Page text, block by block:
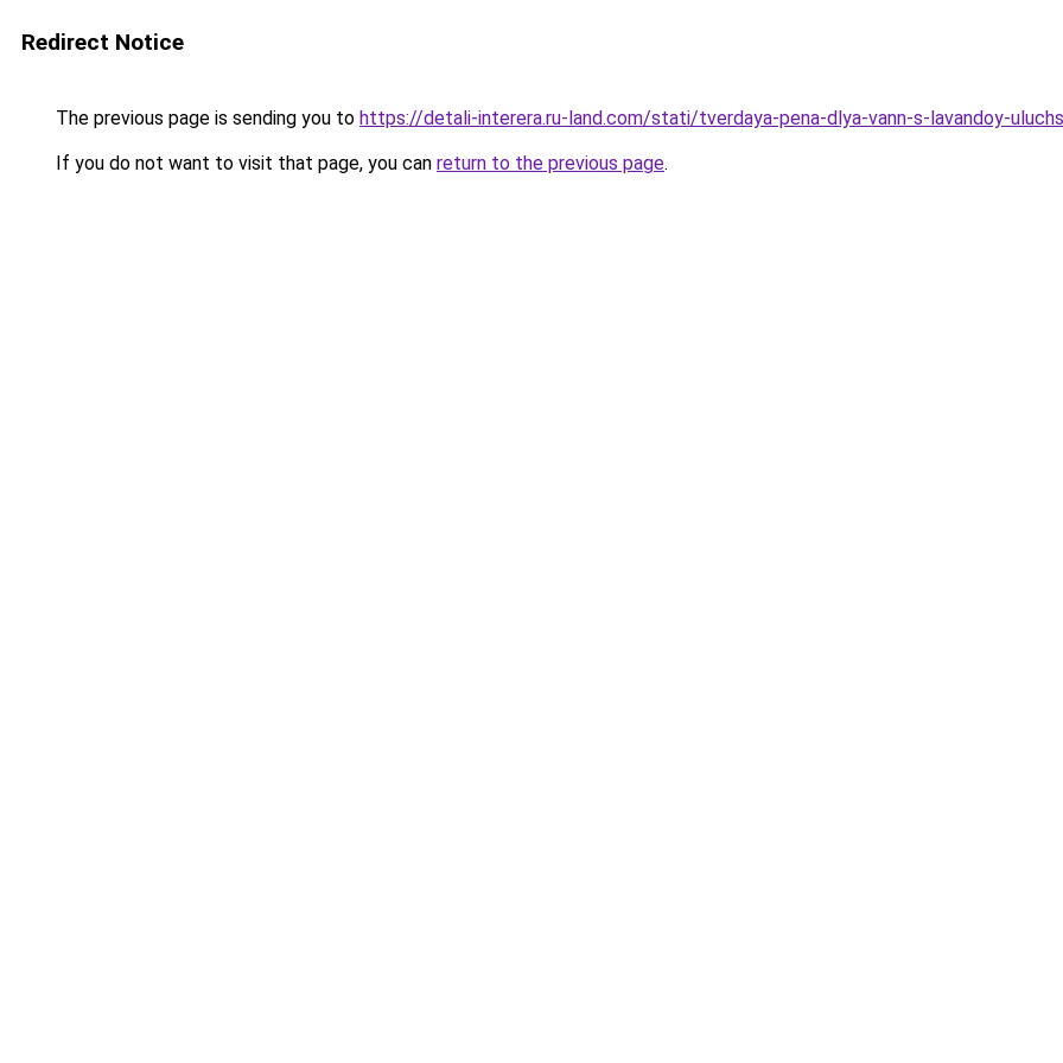
Redirect Notice
The previous page is sending you to https://detali-interera.ru-land.com/stati/tverdaya-pena-dlya-vann-s-lavandoy-
If you do not want to visit that page, you can return to the previous page.